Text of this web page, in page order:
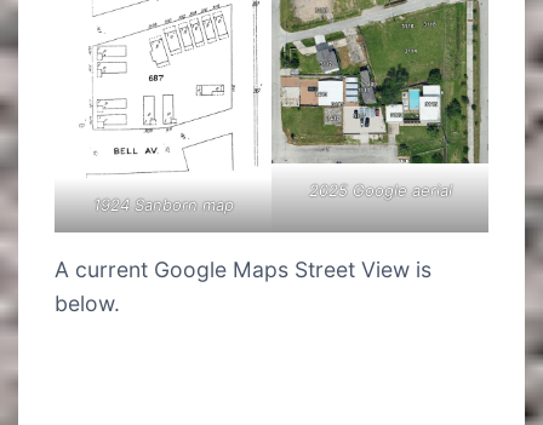
1924 Sanborn map
2025 Google aerial
A current Google Maps Street View is
below.